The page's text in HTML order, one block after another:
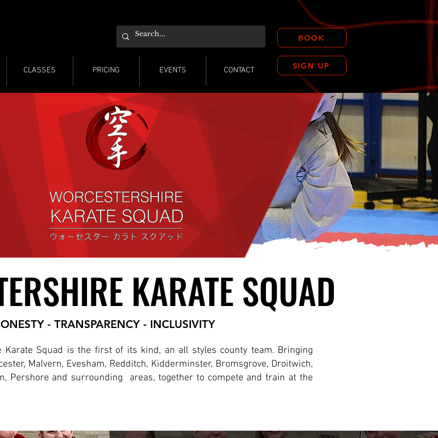
CLASSES PRICING EVENTS CONTACT
BOOK
SIGN UP
KARATE SQUAD
KARATE SQUAD
- TRANSPARENCY - INCLUSIVITY
Karate Squad is the first of its kind, an all styles county team. Bringing
Malvern, Evesham, Redditch, Kidderminster, Bromsgrove, Droitwich,
Pershore and surrounding areas, together to compete and train at the